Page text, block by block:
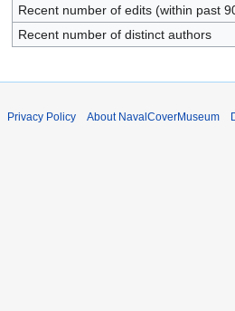
Recent number of edits (within past
Recent number of distinct authors
Privacy Policy About NavalCoverMuseum